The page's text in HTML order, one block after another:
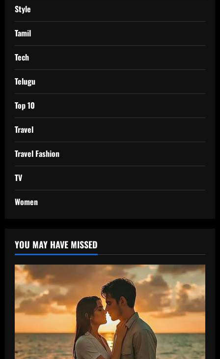
Style
Tamil
Tech
Telugu
Top 10
Travel
Travel Fashion
TV
Women
YOU MAY HAVE MISSED